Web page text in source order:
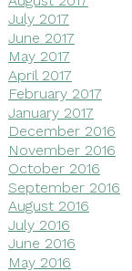
July 2017
June 2017
May 2017
April 2017
February 2017
January 2017
December 2016
November 2016
October 2016
September 2016
August 2016
July 2016
June 2016
May 2016